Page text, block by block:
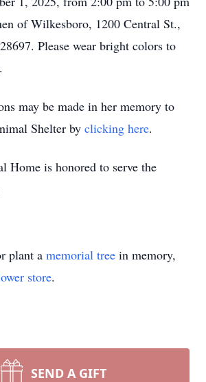
of Wilkesboro, 1200 Central St.,
Please wear bright colors to
may be made in her memory to
Shelter by clicking here.
Home is honored to serve the
plant a memorial tree in memory,
store.
SEND A GIFT